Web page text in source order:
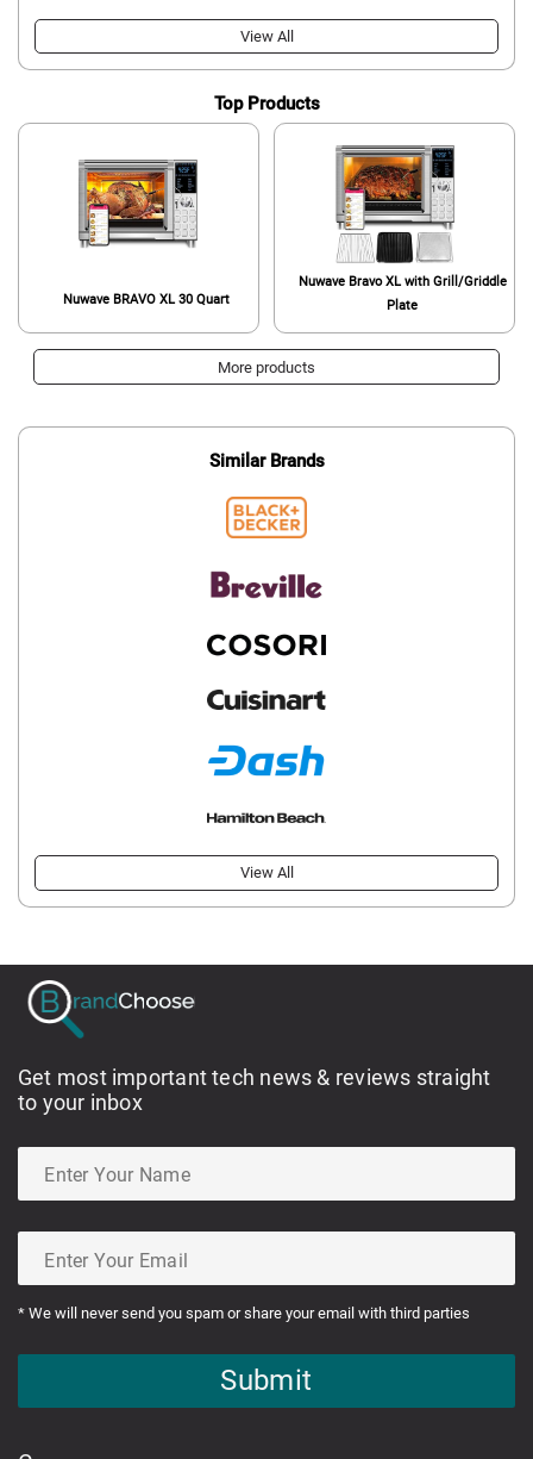
View All
Top Products
Nuwave BRAVO XL 30 Quart
Nuwave Bravo XL with Grill/Griddle
Plate
More products
Similar Brands
View All
Get most important tech news & reviews straight
to your inbox
* We will never send you spam or share your email with third parties
Submit